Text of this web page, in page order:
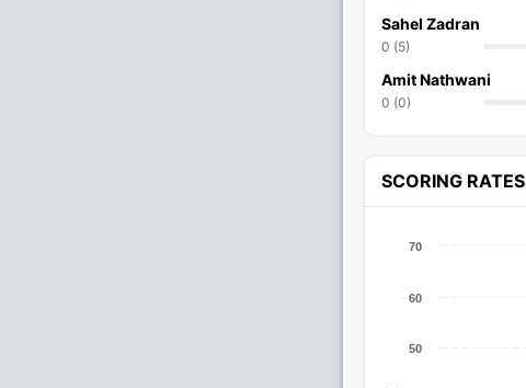
Sahel Zadran
0 (5)
Amit Nathwani
0 (0)
SCORING RATES
50
60
70